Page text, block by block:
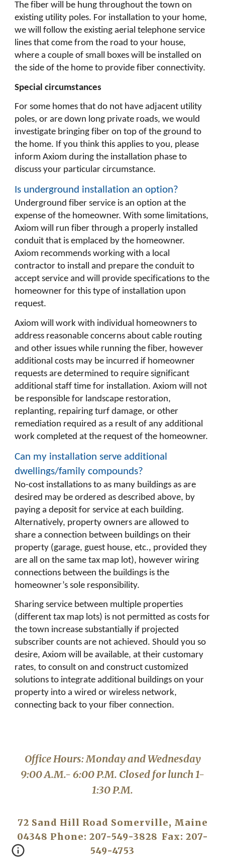
The fiber will be hung throughout the town on
existing utility poles. For installation to your home,
we will follow the existing aerial telephone service
lines that come from the road to your house,
where a couple of small boxes will be installed on
the side of the home to provide fiber connectivity.
Special circumstances
For some homes that do not have adjacent utility
poles, or are down long private roads, we would
investigate bringing fiber on top of the ground to
the home. If you think this applies to you, please
inform Axiom during the installation phase to
discuss your particular circumstance.
Is underground installation an option?
Underground fiber service is an option at the
expense of the homeowner. With some limitations,
Axiom will run fiber through a properly installed
conduit that is emplaced by the homeowner.
Axiom recommends working with a local
contractor to install and prepare the conduit to
accept service and will provide specifications to the
homeowner for this type of installation upon
request.
Axiom will work with individual homeowners to
address reasonable concerns about cable routing
and other issues while running the fiber, however
additional costs may be incurred if homeowner
requests are determined to require significant
additional staff time for installation. Axiom will not
be responsible for landscape restoration,
replanting, repairing turf damage, or other
remediation required as a result of any additional
work completed at the request of the homeowner.
Can my installation serve additional
dwellings/family compounds?
No-cost installations to as many buildings as are
desired may be ordered as described above, by
paying a deposit for service at each building.
Alternatively, property owners are allowed to
share a connection between buildingson their
property (garage, guest house, etc., provided they
are all on the same tax map lot), however wiring
connections between the buildings is the
homeowner’s sole responsibility.
Sharing service between multiple properties
(different tax map lots) is not permitted as costs for
the town increase substantially if projected
subscriber counts are not achieved. Should you so
desire, Axiom will be available, at their customary
rates, to consult on and construct customized
solutions to integrate additional buildings on your
property into a wired or wireless network,
connecting back to your fiber connection.
Office Hours: Monday and Wednesday
9:00 A.M.- 6:00 P.M. Closed for lunch 1-
1:30 P.M.
72 Sand Hill Road Somerville, Maine
04348 Phone: 207-549-3828 Fax: 207-
549-4753